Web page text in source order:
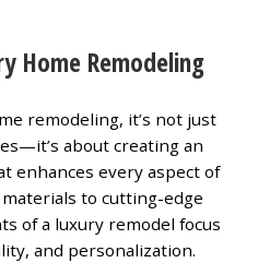
Home Remodeling
remodeling, it’s not just
about creating an
enhances every aspect of
to cutting-edge
of a luxury remodel focus
and personalization.